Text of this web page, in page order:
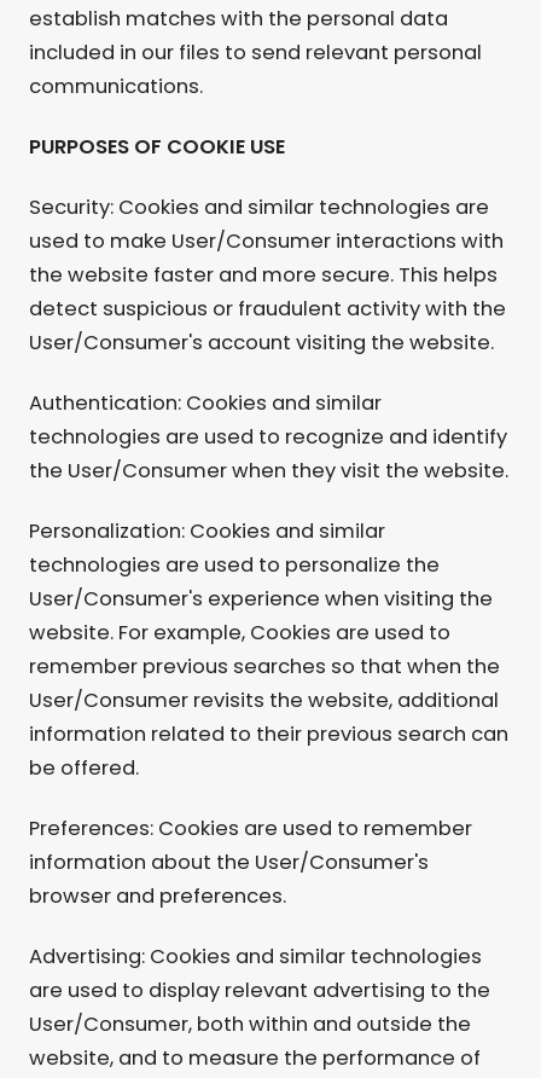
establish matches with the personal data
included in our files to send relevant personal
communications.
PURPOSES OF COOKIE USE
Security: Cookies and similar technologies are
used to make User/Consumer interactions with
the website faster and more secure. This helps
detect suspicious or fraudulent activity with the
User/Consumer's account visiting the website.
Authentication: Cookies and similar
technologies are used to recognize and identify
the User/Consumer when they visit the website.
Personalization: Cookies and similar
technologies are used to personalize the
User/Consumer's experience when visiting the
website. For example, Cookies are used to
remember previous searches so that when the
User/Consumer revisits the website, additional
information related to their previous search can
be offered.
Preferences: Cookies are used to remember
information about the User/Consumer's
browser and preferences.
Advertising: Cookies and similar technologies
are used to display relevant advertising to the
User/Consumer, both within and outside the
website, and to measure the performance of